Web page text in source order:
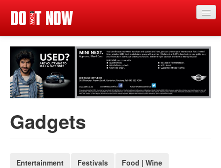
Main events
App
Articles
Categories
Gadgets
Entertainment Festivals
Food | Wine